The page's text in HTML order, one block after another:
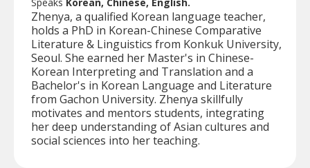
Zhenya, a qualified Korean language teacher,
holds a PhD in Korean-Chinese Comparative
Literature & Linguistics from Konkuk University,
Seoul. She earned her Master's in Chinese-
Korean Interpreting and Translation and a
Bachelor's in Korean Language and Literature
from Gachon University. Zhenya skillfully
motivates and mentors students, integrating
her deep understanding of Asian cultures and
social sciences into her teaching.